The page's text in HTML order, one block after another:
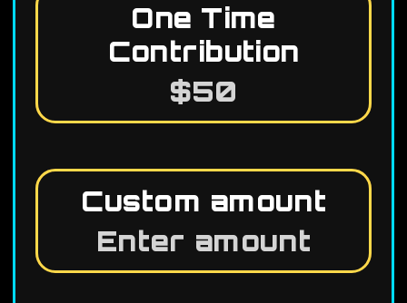
One Time
Contribution
$50
Custom amount
Enter amount